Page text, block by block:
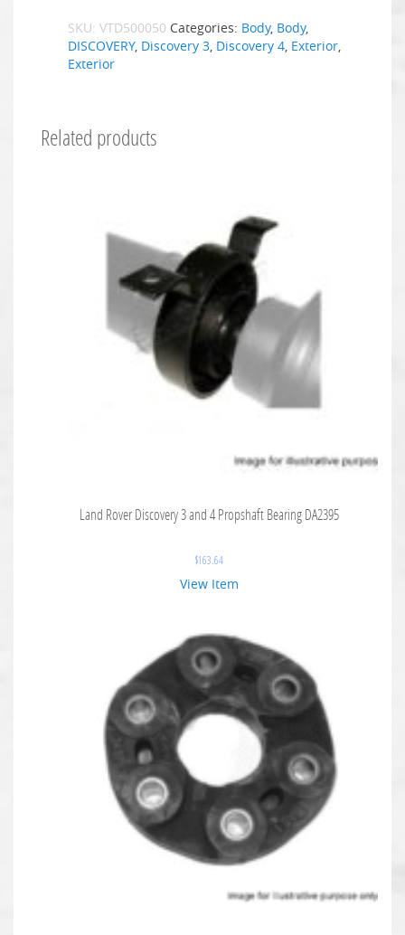
SKU: VTD500050 Categories: Body, Body,
DISCOVERY, Discovery 3, Discovery 4, Exterior,
Exterior
Related products
Land Rover Discovery 3 and 4 Propshaft Bearing DA2395
$163.64
View Item